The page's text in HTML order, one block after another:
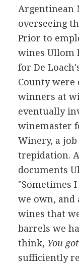
Argentinean
overseeing
Prior to
wines Ullom
for De
County were
winners at
eventually
winemaster
Winery, a
trepidation.
documents
"Sometimes
we own,
wines that
barrels we
think, You
sufficiently